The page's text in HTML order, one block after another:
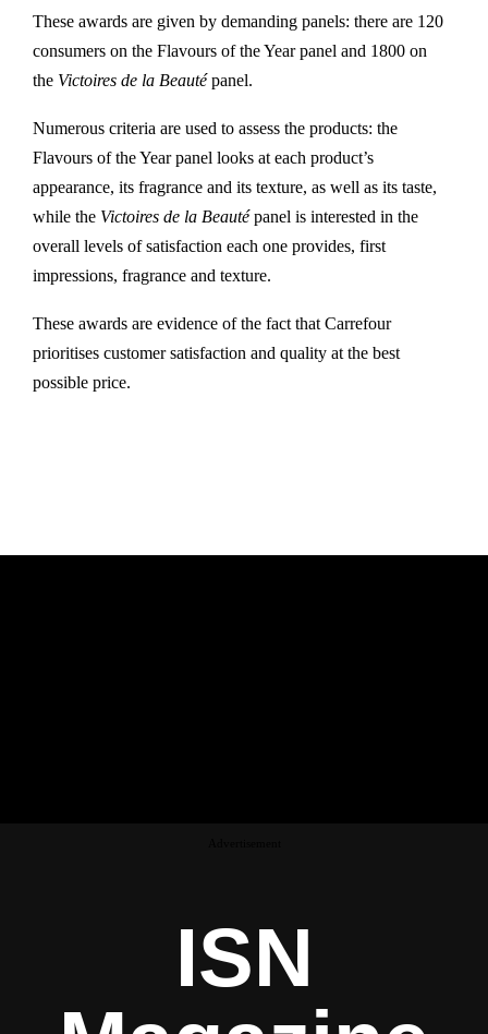
These awards are given by demanding panels: there are 120
consumers on the Flavours of the Year panel and 1800 on
the Victoires de la Beautépanel.
Numerous criteria are used to assess the products: the
Flavours of the Year panel looks at each product’s
appearance, its fragrance and its texture, as well as its taste,
while the Victoires de la Beautépanel is interested in the
overall levels of satisfaction each one provides, first
impressions, fragrance and texture.
These awards are evidence of the fact that Carrefour
prioritises customer satisfaction and quality at the best
possible price.
ISN